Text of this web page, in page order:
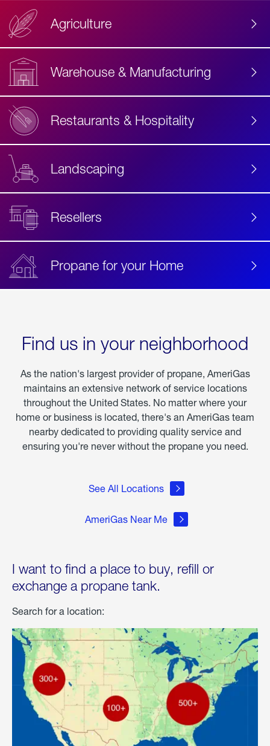
Agriculture
Warehouse & Manufacturing
Restaurants & Hospitality
Landscaping
Resellers
Propane for your Home
Find us in your neighborhood
As the nation's largest provider of propane, AmeriGas
maintains an extensive network of service locations
throughout the United States. No matter where your
home or business is located, there's an AmeriGas team
nearby dedicated to providing quality service and
ensuring you're never without the propane you need.
See All Locations
AmeriGas Near Me
I want to find a place to buy, refill or
exchange a propane tank.
Search for a location: